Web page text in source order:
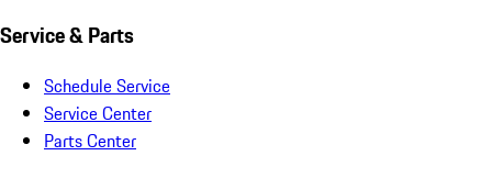
Service & Parts
Schedule Service
Service Center
Parts Center